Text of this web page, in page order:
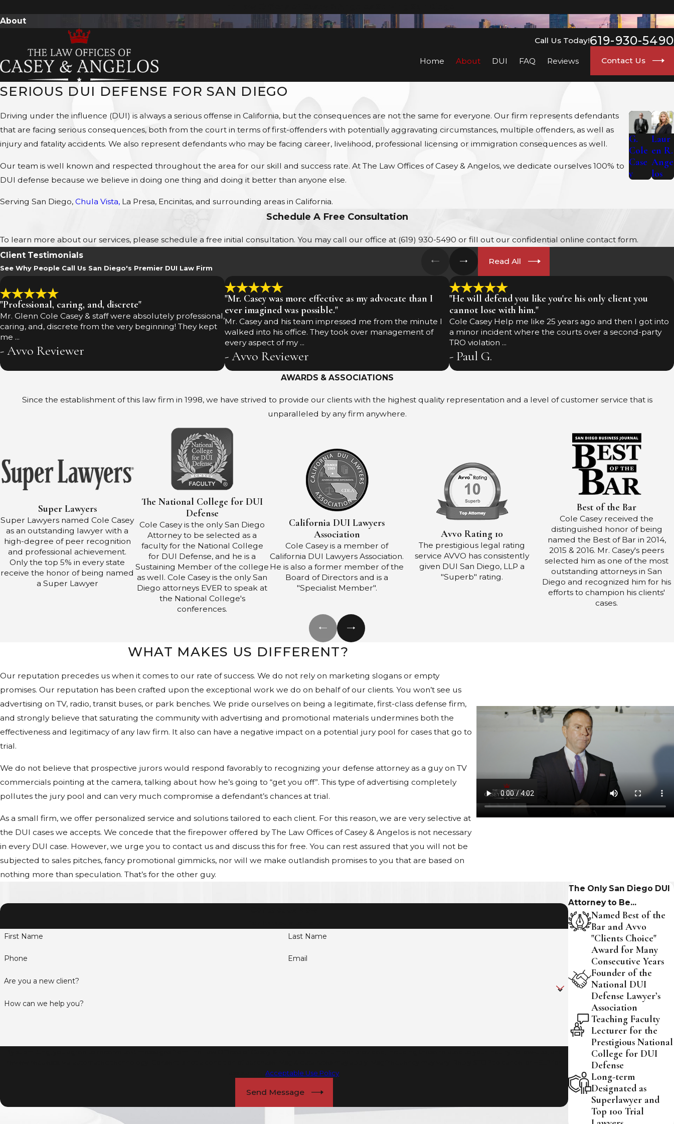
About
Call Us Today!619-930-5490
Home About DUI FAQ Reviews Contact Us
SERIOUS DUI DEFENSE FOR SAN DIEGO
Driving under the influence (DUI) is always a serious offense in California, but the consequences are not the same for everyone. Our firm represents defendants
that are facing serious consequences, both from the court in terms of first-offenders with potentially aggravating circumstances, multiple offenders, as well as
injury and fatality accidents. We also represent defendants who may be facing career, livelihood, professional licensing or immigration consequences as well.
Our team is well known and respected throughout the area for our skill and success rate. At The Law Offices of Casey & Angelos, we dedicate ourselves 100% to
DUI defense because we believe in doing one thing and doing it better than anyone else.
Serving San Diego, Chula Vista, La Presa, Encinitas, and surrounding areas in California.
G.
Cole
Case
y
Laur
en R.
Ange
los
Schedule A Free Consultation
To learn more about our services, please schedule a free initial consultation. You may call our office at (619) 930-5490 or fill out our confidential online contact form.
Client Testimonials
See Why People Call Us San Diego's Premier DUI Law Firm
"Professional, caring, and, discrete"
Mr. Glenn Cole Casey & staff were absolutely professional,
caring, and, discrete from the very beginning! They kept
me ...
- Avvo Reviewer
"Mr. Casey was more effective as my advocate than I
ever imagined was possible."
Mr. Casey and his team impressed me from the minute I
walked into his office. They took over management of
every aspect of my ...
- Avvo Reviewer
"He will defend you like you're his only client you
cannot lose with him."
Cole Casey Help me like 25 years ago and then I got into
a minor incident where the courts over a second-party
TRO violation ...
- Paul G.
Read All
AWARDS & ASSOCIATIONS
Since the establishment of this law firm in 1998, we have strived to provide our clients with the highest quality representation and a level of customer service that is
unparalleled by any firm anywhere.
Super Lawyers
Super Lawyers named Cole Casey
as an outstanding lawyer with a
high-degree of peer recognition
and professional achievement.
Only the top 5% in every state
receive the honor of being named
a Super Lawyer
The National College for DUI
Defense
Cole Casey is the only San Diego
Attorney to be selected as a
faculty for the National College
for DUI Defense, and he is a
Sustaining Member of the college
as well. Cole Casey is the only San
Diego attorneys EVER to speak at
the National College's
conferences.
California DUI Lawyers
Association
Cole Casey is a member of
California DUI Lawyers Association.
He is also a former member of the
Board of Directors and is a
"Specialist Member".
Avvo Rating 10
The prestigious legal rating
service AVVO has consistently
given DUI San Diego, LLP a
"Superb" rating.
Best of the Bar
Cole Casey received the
distinguished honor of being
named the Best of Bar in 2014,
2015 & 2016. Mr. Casey's peers
selected him as one of the most
outstanding attorneys in San
Diego and recognized him for his
efforts to champion his clients'
cases.
WHAT MAKES US DIFFERENT?
Our reputation precedes us when it comes to our rate of success. We do not rely on marketing slogans or empty
promises. Our reputation has been crafted upon the exceptional work we do on behalf of our clients. You won’t see us
advertising on TV, radio, transit buses, or park benches. We pride ourselves on being a legitimate, first-class defense firm,
and strongly believe that saturating the community with advertising and promotional materials undermines both the
effectiveness and legitimacy of any law firm. It also can have a negative impact on a potential jury pool for cases that go to
trial.
We do not believe that prospective jurors would respond favorably to recognizing your defense attorney as a guy on TV
commercials pointing at the camera, talking about how he’s going to “get you off”. This type of advertising completely
pollutes the jury pool and can very much compromise a defendant’s chances at trial.
As a small firm, we offer personalized service and solutions tailored to each client. For this reason, we are very selective at
the DUI cases we accepts. We concede that the firepower offered by The Law Offices of Casey & Angelos is not necessary
in every DUI case. However, we urge you to contact us and discuss this for free. You can rest assured that you will not be
subjected to sales pitches, fancy promotional gimmicks, nor will we make outlandish promises to you that are based on
nothing more than speculation. That’s for the other guy.
First Name Last Name
Phone Email
Are you a new client?
How can we help you?
assistance.Acceptable Use Policy
Send Message
The Only San Diego DUI
Attorney to Be...
Named Best of the
Bar and Avvo
"Clients Choice"
Award for Many
Consecutive Years
Founder of the
National DUI
Defense Lawyer’s
Association
Teaching Faculty
Lecturer for the
Prestigious National
College for DUI
Defense
Long-term
Designated as
Superlawyer and
Top 100 Trial